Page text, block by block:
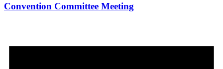
Convention Committee Meeting